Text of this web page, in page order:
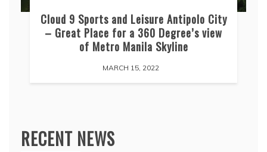
Cloud 9 Sports and Leisure Antipolo City
– Great Place for a 360 Degree’s view
of Metro Manila Skyline
MARCH 15, 2022
RECENT NEWS